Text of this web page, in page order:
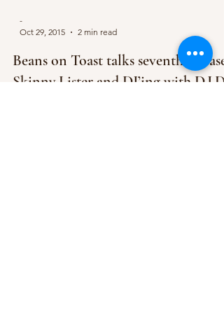
-
Oct 29, 2015
2 min read
Beans on Toast talks seventh release,
Skinny Lister and DJ’ing with D.I.D